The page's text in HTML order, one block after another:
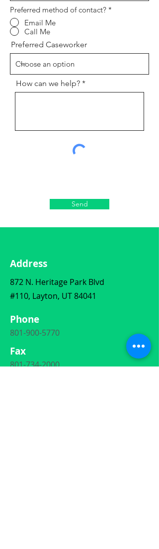
Address
872 N. Heritage Park Blvd
#110, Layton, UT 84041
Phone
801-900-5770
Fax
801-734-2000
Preferred method of contact? *
Email Me
Call Me
Preferred Caseworker
How can we help?
Send